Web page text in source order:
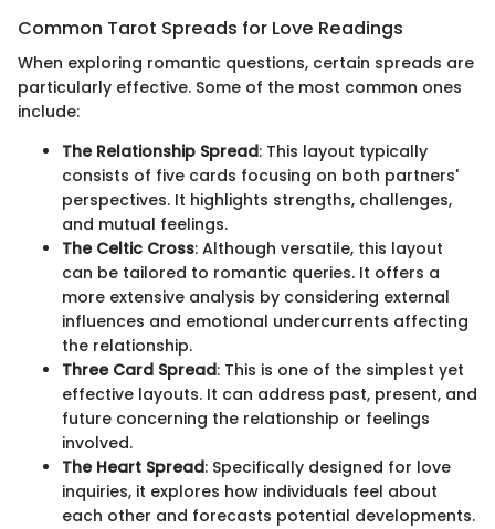
Common Tarot Spreads for Love Readings
When exploring romantic questions, certain spreads are
particularly effective. Some of the most common ones
include:
The Relationship Spread: This layout typically
consists of five cards focusing on both partners'
perspectives. It highlights strengths, challenges,
and mutual feelings.
The Celtic Cross: Although versatile, this layout
can be tailored to romantic queries. It offers a
more extensive analysis by considering external
influences and emotional undercurrents affecting
the relationship.
Three Card Spread: This is one of the simplest yet
effective layouts. It can address past, present, and
future concerning the relationship or feelings
involved.
The Heart Spread: Specifically designed for love
inquiries, it explores how individuals feel about
each other and forecasts potential developments.